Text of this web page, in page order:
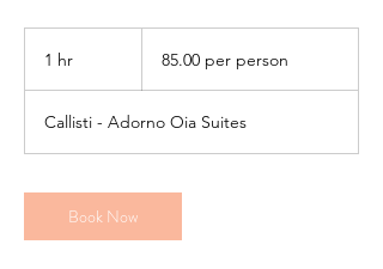
1 hr
person
85.00 per person
Callisti - Adorno Oia Suites
Book Now